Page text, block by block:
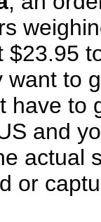
$23.95
to
have to
and
actual
or